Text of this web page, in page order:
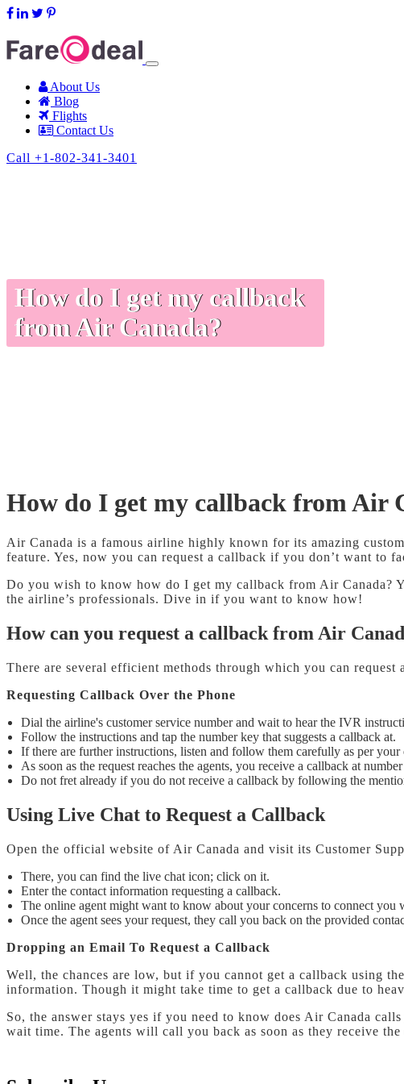
About Us
Blog
Flights
Contact Us
Call +1-802-341-3401
How do I get my callback
from Air Canada?
How do I get my callback from Air
Air Canada is a famous airline highly known for its amazing
feature. Yes, now you can request a callback if you don’t want to
Do you wish to know how do I get my callback from Air Canada?
the airline’s professionals. Dive in if you want to know how!
How can you request a callback from Air
There are several efficient methods through which you can
Requesting Callback Over the Phone
Dial the airline's customer service number and wait to hear the IVR
Follow the instructions and tap the number key that suggests a callback at.
If there are further instructions, listen and follow them carefully as per your
As soon as the request reaches the agents, you receive a callback at number
Do not fret already if you do not receive a callback by following the
Using Live Chat to Request a Callback
Open the official website of Air Canada and visit its Customer
There, you can find the live chat icon; click on it.
Enter the contact information requesting a callback.
The online agent might want to know about your concerns to connect you
Once the agent sees your request, they call you back on the provided
Dropping an Email To Request a Callback
Well, the chances are low, but if you cannot get a callback using
information. Though it might take time to get a callback due to
So, the answer stays yes if you need to know does Air Canada
wait time. The agents will call you back as soon as they receive